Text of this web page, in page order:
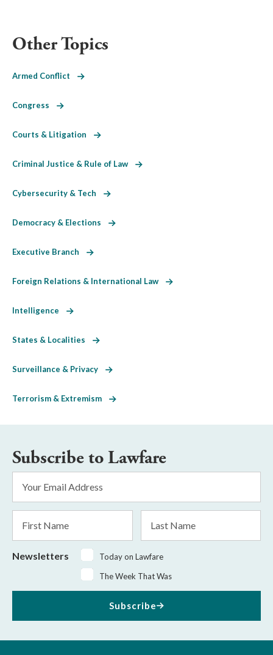
Other Topics
Armed Conflict
Congress
Courts & Litigation
Criminal Justice & Rule of Law
Cybersecurity & Tech
Democracy & Elections
Executive Branch
Foreign Relations & International Law
Intelligence
States & Localities
Surveillance & Privacy
Terrorism & Extremism
Subscribe to Lawfare
Address
Name
Name
Newsletters
Today on Lawfare
The Week That Was
Subscribe